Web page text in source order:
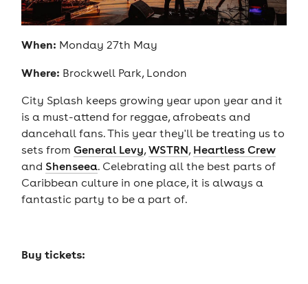
When: Monday 27th May
Where: Brockwell Park, London
City Splash keeps growing year upon year and it
is a must-attend for reggae, afrobeats and
dancehall fans. This year they'll be treating us to
sets from General Levy,WSTRN, Heartless Crew
and Shenseea. Celebrating all the best parts of
Caribbean culture in one place, it is always a
fantastic party to be a part of.
Buy tickets: